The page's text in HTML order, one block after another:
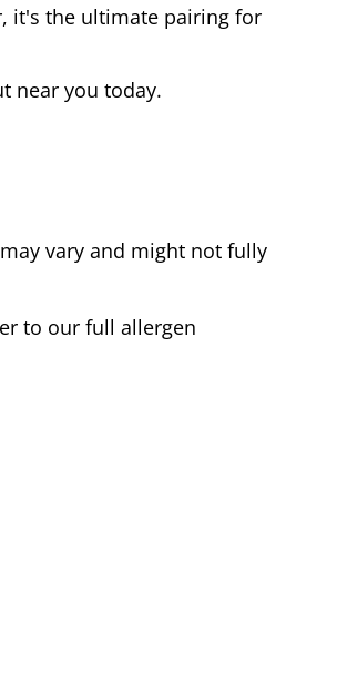
it's the ultimate pairing for
near you today.
vary and might not fully
to our full allergen